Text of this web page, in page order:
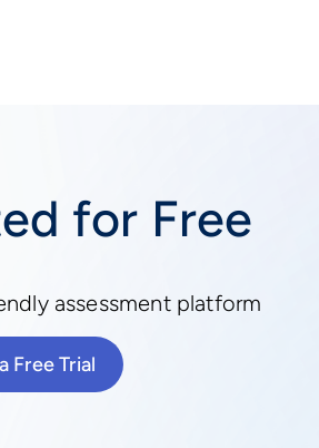
for Free
assessment platform
Free Trial